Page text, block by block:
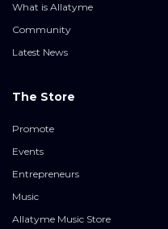
What is Allatyme
Community
Latest News
The Store
Promote
Events
Entrepreneurs
Music
Allatyme Music Store